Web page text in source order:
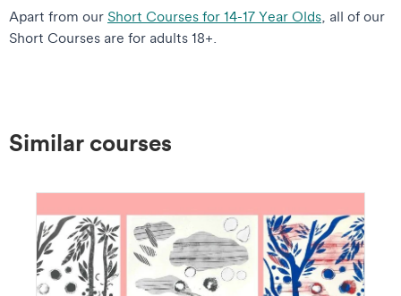
Apart from our Short Courses for 14-17 Year Olds, all of our
Short Courses are for adults 18+.
Similar courses